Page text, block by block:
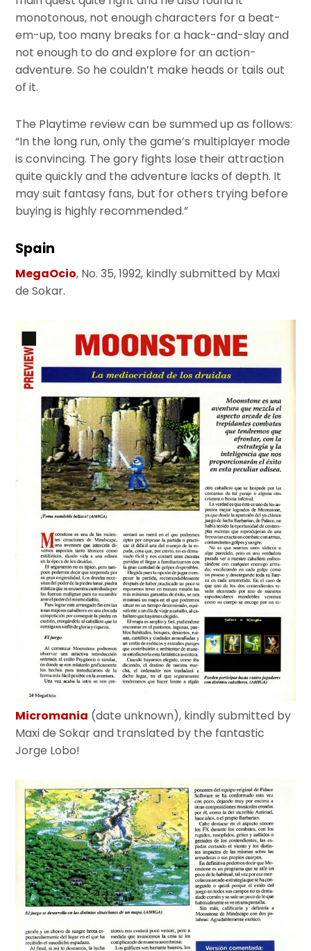
monotonous, not enough characters for a beat-
em-up, too many breaks for a hack-and-slay and
not enough to do and explore for an action-
adventure. So he couldn’t make heads or tails out
of it.
The Playtime review can be summed up as follows:
“In the long run, only the game’s multiplayer mode
is convincing. The gory fights lose their attraction
quite quickly and the adventure lacks of depth. It
may suit fantasy fans, but for others trying before
buying is highly recommended.”
Spain
MegaOcio, No. 35, 1992, kindly submitted by Maxi
de Sokar.
Micromania (date unknown), kindly submitted by
Maxi de Sokar and translated by the fantastic
Jorge Lobo!